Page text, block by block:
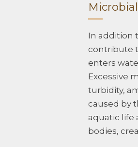
In addition
contribute
enters
Excessive
turbidity,
caused by
aquatic life
bodies,